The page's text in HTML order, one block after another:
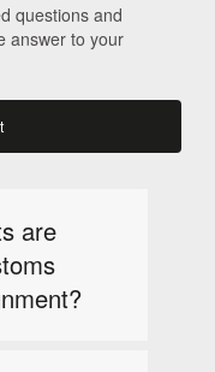
questions and
answer to your
are